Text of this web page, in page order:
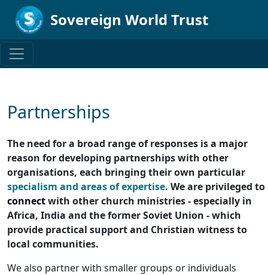
Sovereign World Trust
Partnerships
The need for a broad range of responses is a major
reason for developing partnerships with other
organisations, each bringing their own particular
specialism and areas of expertise. We are privileged to
connectwith other church ministries - especially in
Africa, India and the former Soviet Union - which
provide practical support and Christian witness to
local communities.
We also partner with smaller groups or individuals